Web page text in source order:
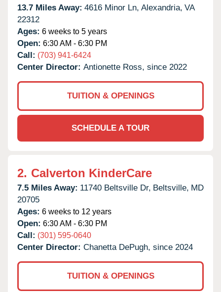
13.7 Miles Away: 4616 Minor Ln, Alexandria, VA
22312
Ages: 6 weeks to 5 years
Open: 6:30 AM - 6:30 PM
Call: (703) 941-6424
Center Director: Antionette Ross, since 2022
TUITION & OPENINGS
SCHEDULE A TOUR
2. Calverton KinderCare
7.5 Miles Away: 11740 Beltsville Dr, Beltsville, MD
20705
Ages: 6 weeks to 12 years
Open: 6:30 AM - 6:30 PM
Call: (301) 595-0640
Center Director: Chanetta DePugh, since 2024
TUITION & OPENINGS